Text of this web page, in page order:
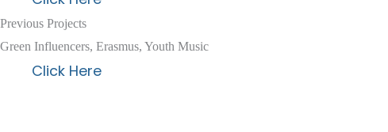
Previous Projects
Green Influencers, Erasmus, Youth Music
Click Here